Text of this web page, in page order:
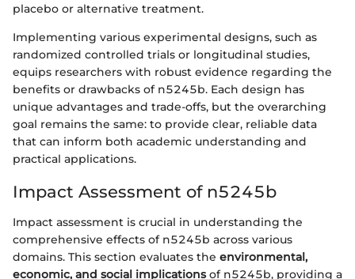
placebo or alternative treatment.
Implementing various experimental designs, such as
randomized controlled trials or longitudinal studies,
equips researchers with robust evidence regarding the
benefits or drawbacks of n5245b. Each design has
unique advantages and trade-offs, but the overarching
goal remains the same: to provide clear, reliable data
that can inform both academic understanding and
practical applications.
Impact Assessment of n5245b
Impact assessment is crucial in understanding the
comprehensive effects of n5245b across various
domains. This section evaluates the environmental,
economic, and social implicationsof n5245b, providing a